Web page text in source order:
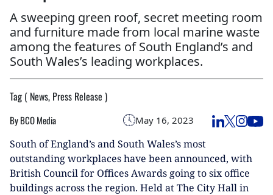
A sweeping green roof, secret meeting room
and furniture made from local marine waste
among the features of South England’s and
South Wales’s leading workplaces.
Tag ( News, Press Release )
By BCO Media May 16, 2023
South of England’s and South Wales’s most
outstanding workplaces have been announced, with
British Council for Offices Awards going to six office
buildings across the region. Held at The City Hall in